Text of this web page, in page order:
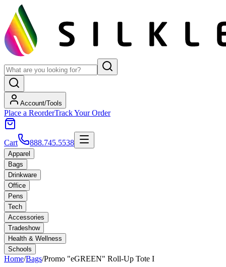
Account/Tools
Place a ReorderTrack Your Order
Cart 888.745.5538
Apparel
Bags
Drinkware
Office
Pens
Tech
Accessories
Tradeshow
Health & Wellness
Schools
Home/Bags/Promo "eGREEN" Roll-Up Tote I